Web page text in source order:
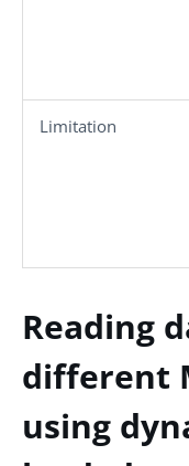
Limitation
Reading
different
using